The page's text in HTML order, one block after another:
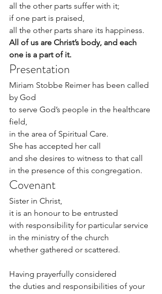
all the other parts suffer with it;
if one part is praised,
all the other parts share its happiness.
All of us are Christ’s body, and each
one is a part of it.
Presentation
Miriam Stobbe Reimer has been called
by God
to serve God’s people in the healthcare
field,
in the area of Spiritual Care.
She has accepted her call
and she desires to witness to that call
in the presence of this congregation.
Covenant
Sister in Christ,
it is an honour to be entrusted
with responsibility for particular service
in the ministry of the church
whether gathered or scattered.
Having prayerfully considered
the duties and responsibilities of your